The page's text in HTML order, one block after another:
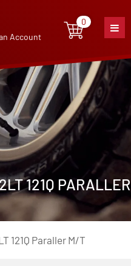
Account
0
0item
121Q PARALLER
121Q Paraller M/T